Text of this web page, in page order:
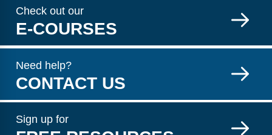
Check out our
E-COURSES
Need help?
CONTACT US
Sign up for